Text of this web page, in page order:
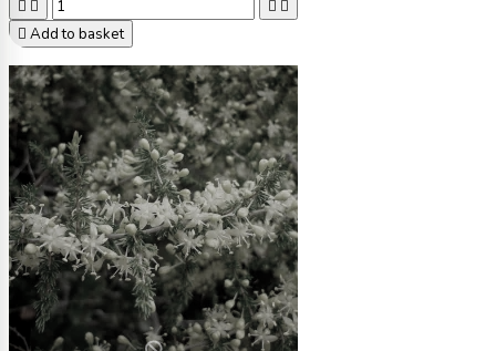
   
 Add to basket